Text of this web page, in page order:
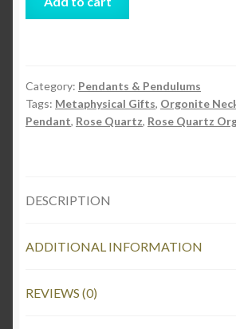
Rose
Quartz
quantity
Category: Pendants & Pendulums
Tags: Metaphysical Gifts, Orgonite
Pendant, Rose Quartz, Rose Quartz
DESCRIPTION
ADDITIONAL INFORMATION
REVIEWS (0)